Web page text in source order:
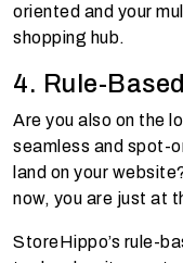
oriented and your
shopping hub.
4. Rule-
Are you also on the
seamless and spot-
land on your
now, you are just at
StoreHippo’s rule-